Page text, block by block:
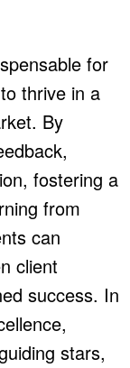
for
thrive in a
By
fostering a
from
can
client
success. In
stars,